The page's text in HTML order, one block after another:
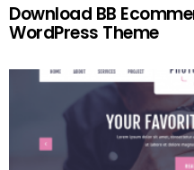
Download BB
WordPress Theme